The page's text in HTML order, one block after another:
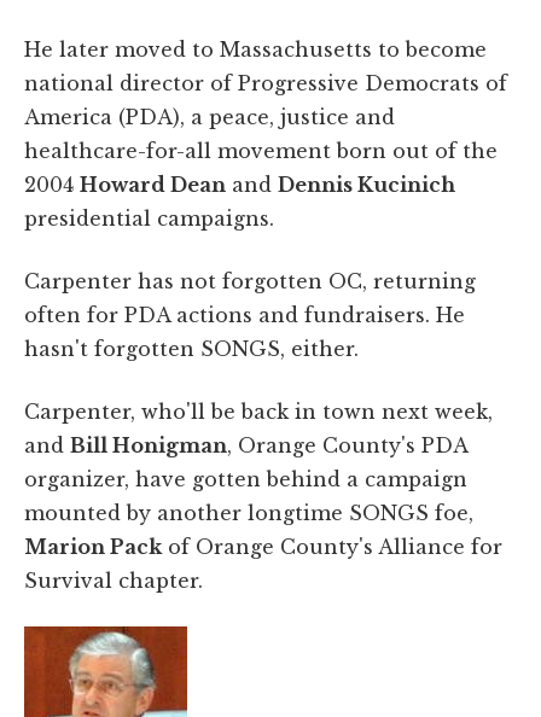
He later moved to Massachusetts to become
national director of Progressive Democrats of
America (PDA), a peace, justice and
healthcare-for-all movement born out of the
2004 Howard Dean and Dennis Kucinich
presidential campaigns.
Carpenter has not forgotten OC, returning
often for PDA actions and fundraisers. He
hasn't forgotten SONGS, either.
Carpenter, who'll be back in town next week,
and Bill Honigman, Orange County's PDA
organizer, have gotten behind a campaign
mounted by another longtime SONGS foe,
Marion Pack of Orange County's Alliance for
Survival chapter.